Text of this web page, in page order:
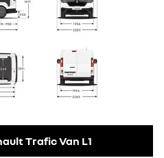
Trafic Van L1